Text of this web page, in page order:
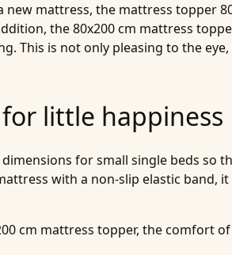
mattress, the mattress topper
the 80x200 cm mattress
This is not only pleasing to the
little happiness
for small single beds so
with a non-slip elastic band,
cm mattress topper, the comfort